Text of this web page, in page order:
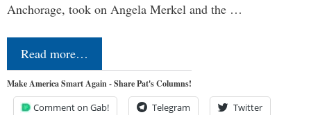
Anchorage, took on Angela Merkel and the …
Read more…
Make America Smart Again - Share Pat's Columns!
Comment on Gab! Telegram Twitter